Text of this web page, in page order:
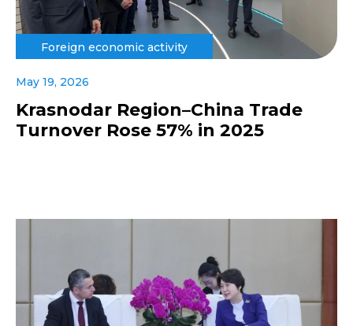
Foreign economic activity
May 19, 2026
Krasnodar Region–China Trade
Turnover Rose 57% in 2025